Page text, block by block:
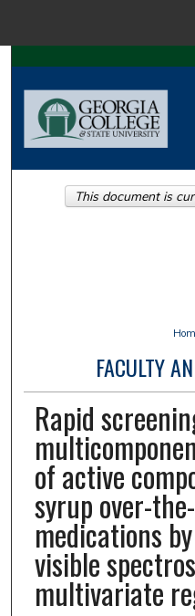
Browse
FACULTY
Rapid
of active
syrup over-
medications
visible
multivariate
This document is